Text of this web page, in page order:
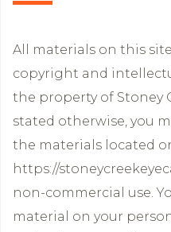
All materials on this
copyright and
the property of Stoney
stated otherwise, you
the materials located
https://
non-commercial use.
material on your